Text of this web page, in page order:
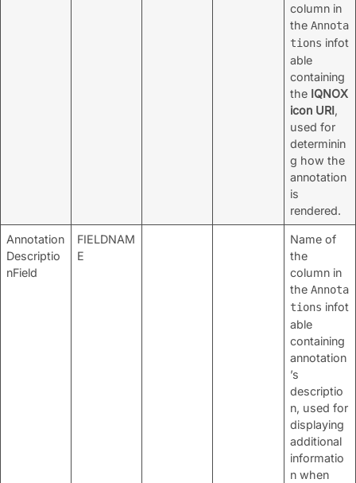
column in
theAnnota
tions infot
able
containing
the IQNOX
icon URI,
used for
determinin
g how the
annotation
is
rendered.
Annotation
Descriptio
nField
FIELDNAM
E
Name of
the
column in
theAnnota
tions infot
able
containing
annotation
’s
descriptio
n, used for
displaying
additional
informatio
n when